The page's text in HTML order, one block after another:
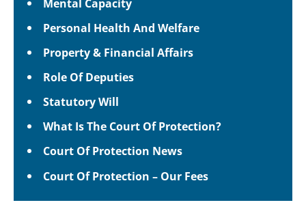
Personal Health And Welfare
Property & Financial Affairs
Role Of Deputies
Statutory Will
What Is The Court Of Protection?
Court Of Protection News
Court Of Protection – Our Fees